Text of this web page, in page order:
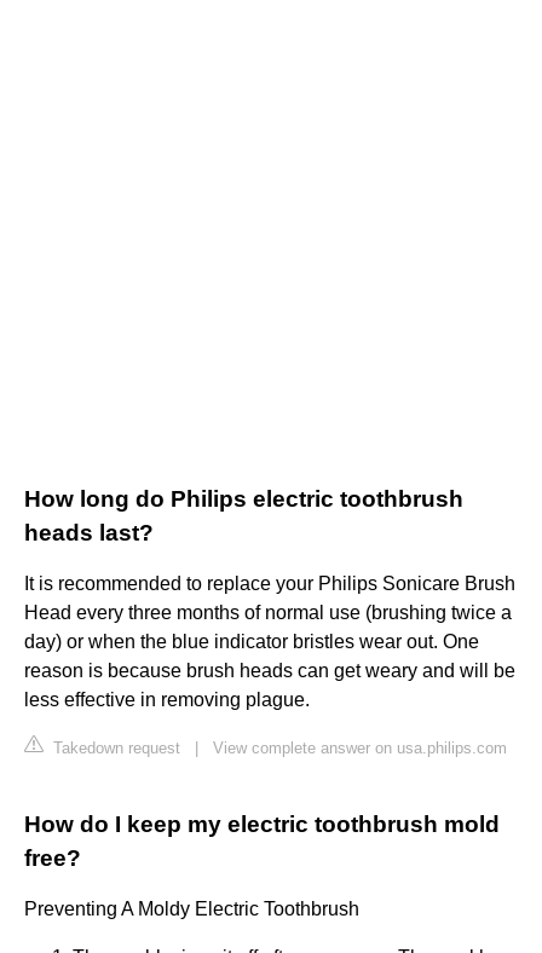
How long do Philips electric toothbrush
heads last?
It is recommended to replace your Philips Sonicare Brush
Head every three months of normal use (brushing twice a
day) or when the blue indicator bristles wear out. One
reason is because brush heads can get weary and will be
less effective in removing plague.
Takedown request View complete answer on usa.philips.com
How do I keep my electric toothbrush mold
free?
Preventing A Moldy Electric Toothbrush